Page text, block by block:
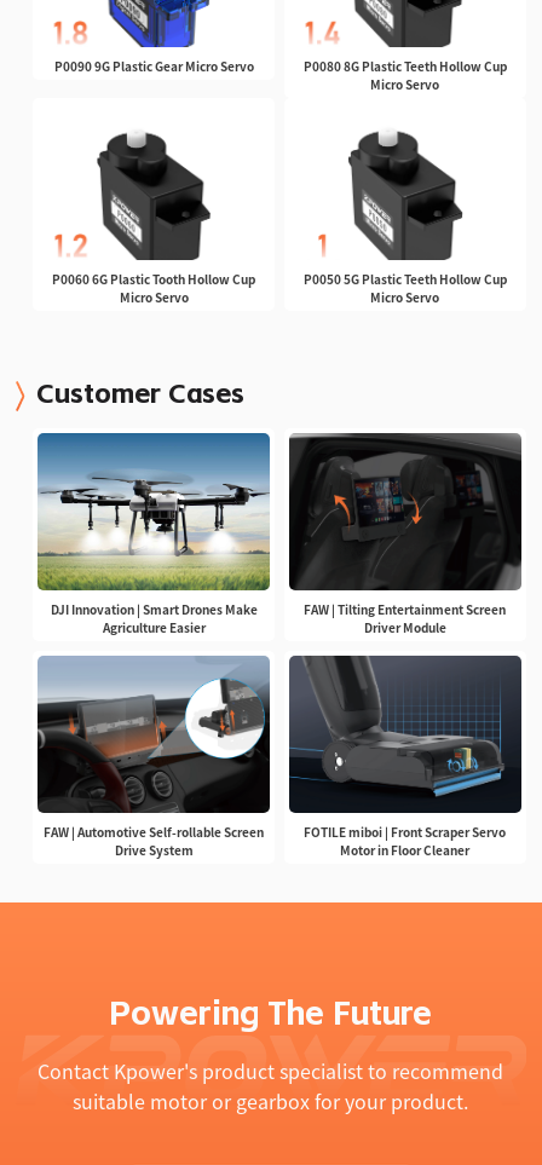
P0090 9G Plastic Gear Micro Servo
P0080 8G Plastic Teeth Hollow Cup
Micro Servo
P0060 6G Plastic Tooth Hollow Cup
Micro Servo
P0050 5G Plastic Teeth Hollow Cup
Micro Servo
Customer Cases
DJI Innovation | Smart Drones Make
Agriculture Easier
FAW | Tilting Entertainment Screen
Driver Module
FAW | Automotive Self-rollable Screen
Drive System
FOTILE miboi | Front Scraper Servo
Motor in Floor Cleaner
Powering The Future
Contact Kpower's product specialist to recommend
suitable motor or gearbox for your product.